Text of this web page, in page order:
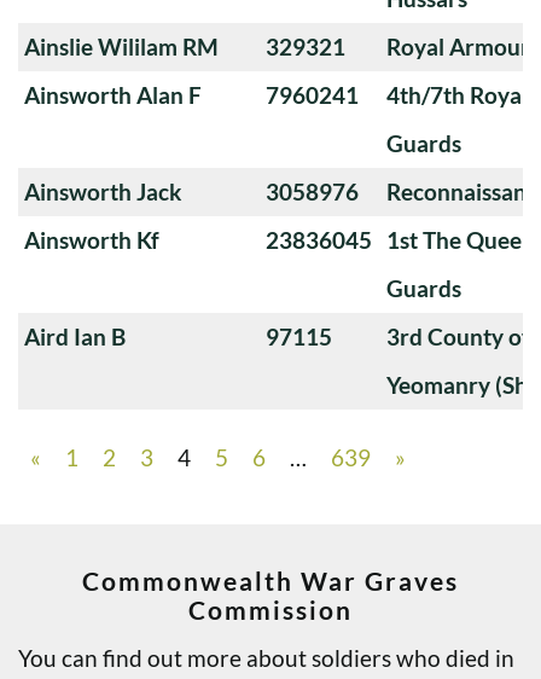
Ainslie Wililam RM
329321
Royal
Ainsworth Alan F
7960241
4th/7th Royal
Guards
Ainsworth Jack
3058976
Ainsworth Kf
23836045
1st The
Guards
Aird Ian B
97115
3rd County of
Yeomanry
« 1 2 3 4 5 6 … 639 »
Commonwealth War Graves
Commission
You can find out more about soldiers who died in